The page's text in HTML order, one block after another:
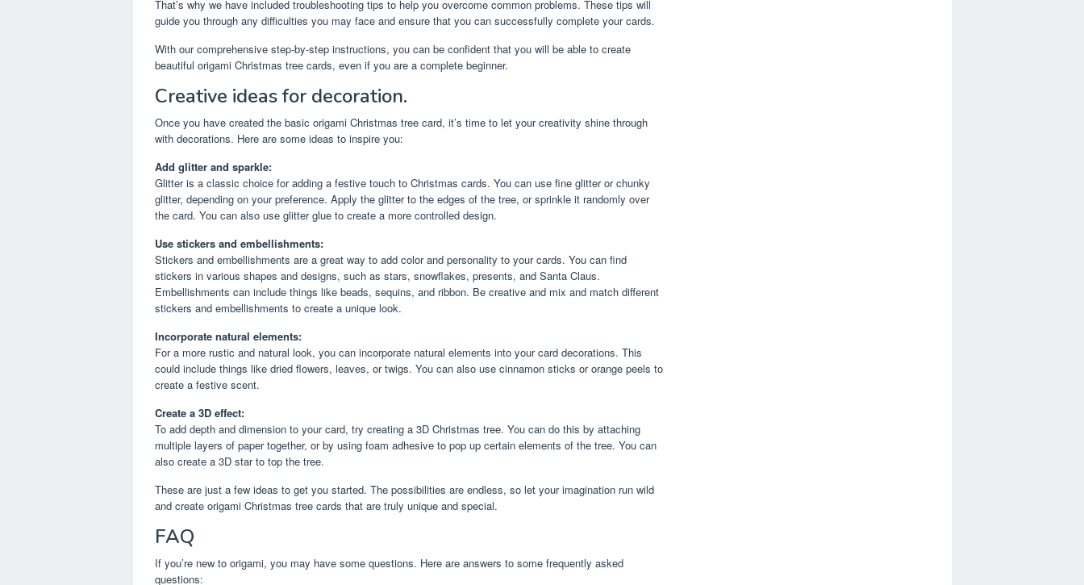
That’s why we have included troubleshooting tips to help you overcome common problems. These tips will
guide you through any difficulties you may face and ensure that you can successfully complete your cards.
With our comprehensive step-by-step instructions, you can be confident that you will be able to create
beautiful origami Christmas tree cards, even if you are a complete beginner.
Creative ideas for decoration.
Once you have created the basic origami Christmas tree card, it’s time to let your creativity shine through
with decorations. Here are some ideas to inspire you:
Add glitter and sparkle:
Glitter is a classic choice for adding a festive touch to Christmas cards. You can use fine glitter or chunky
glitter, depending on your preference. Apply the glitter to the edges of the tree, or sprinkle it randomly over
the card. You can also use glitter glue to create a more controlled design.
Use stickers and embellishments:
Stickers and embellishments are a great way to add color and personality to your cards. You can find
stickers in various shapes and designs, such as stars, snowflakes, presents, and Santa Claus.
Embellishments can include things like beads, sequins, and ribbon. Be creative and mix and match different
stickers and embellishments to create a unique look.
Incorporate natural elements:
For a more rustic and natural look, you can incorporate natural elements into your card decorations. This
could include things like dried flowers, leaves, or twigs. You can also use cinnamon sticks or orange peels to
create a festive scent.
Create a 3D effect:
To add depth and dimension to your card, try creating a 3D Christmas tree. You can do this by attaching
multiple layers of paper together, or by using foam adhesive to pop up certain elements of the tree. You can
also create a 3D star to top the tree.
These are just a few ideas to get you started. The possibilities are endless, so let your imagination run wild
and create origami Christmas tree cards that are truly unique and special.
FAQ
If you’re new to origami, you may have some questions. Here are answers to some frequently asked
questions: